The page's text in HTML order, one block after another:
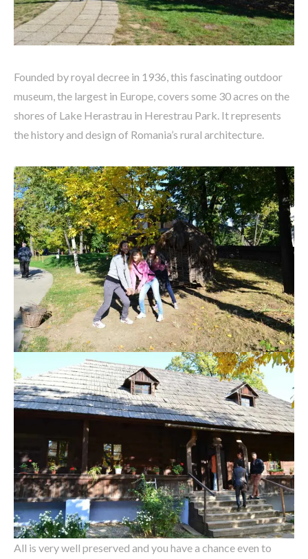
Founded by royal decree in 1936, this fascinating outdoor
museum, the largest in Europe, covers some 30 acres on the
shores of Lake Herastrau in Herestrau Park. It represents
the history and design of Romania’s rural architecture.
All is very well preserved and you have a chance even to